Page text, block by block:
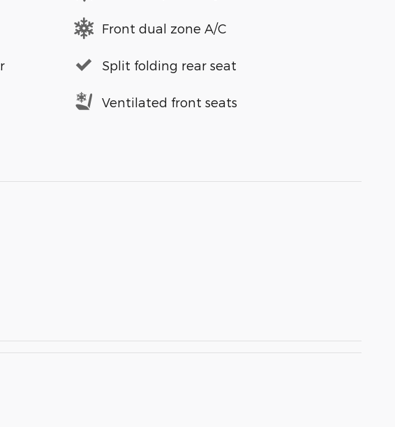
Front dual zone A/C
Split folding rear seat
Ventilated front seats